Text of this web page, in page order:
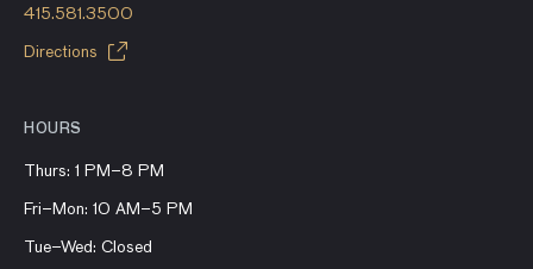
415.581.3500
Directions
HOURS
Thurs: 1 PM–8 PM
Fri–Mon: 10 AM–5 PM
Tue–Wed: Closed